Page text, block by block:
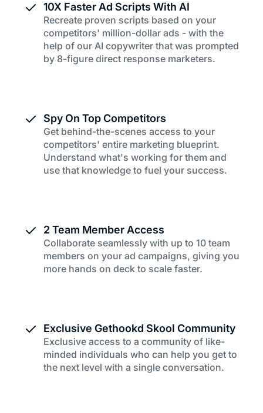
10X Faster Ad Scripts With AI
Recreate proven scripts based on your
competitors' million-dollar ads - with the
help of our AI copywriter that was prompted
by 8-figure direct response marketers.
Spy On Top Competitors
Get behind-the-scenes access to your
competitors' entire marketing blueprint.
Understand what's working for them and
use that knowledge to fuel your success.
2 Team Member Access
Collaborate seamlessly with up to 10 team
members on your ad campaigns, giving you
more hands on deck to scale faster.
Exclusive Gethookd Skool Community
Exclusive access to a community of like-
minded individuals who can help you get to
the next level with a single conversation.